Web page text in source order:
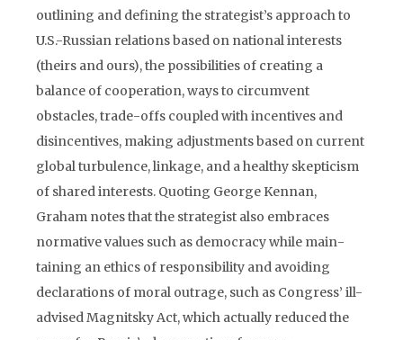
outlining and defining the strategist’s approach to
U.S.-Russian relations based on national interests
(theirs and ours), the possi­bilities of creating a
balance of cooperation, ways to circumvent
obstacles, trade-offs coupled with incentives and
disincentives, making adjustments based on current
global turbulence, linkage, and a healthy skepticism
of shared interests. Quoting George Kennan,
Graham notes that the strategist also embraces
normative values such as democracy while main­
tain­ing an ethics of responsibility and avoiding
declarations of moral outrage, such as Congress’ ill-
advised Magnitsky Act, which actually reduced the